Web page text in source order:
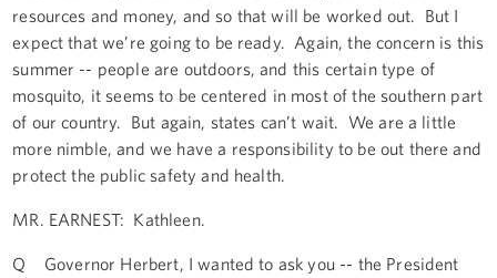
resources and money, and so that will be worked out. But I
expect that we’re going to be ready. Again, the concern is this
summer -- people are outdoors, and this certain type of
mosquito, it seems to be centered in most of the southern part
of our country. But again, states can’t wait. We are a little
more nimble, and we have a responsibility to be out there and
protect the public safety and health.
MR. EARNEST: Kathleen.
Q Governor Herbert, I wanted to ask you -- the President